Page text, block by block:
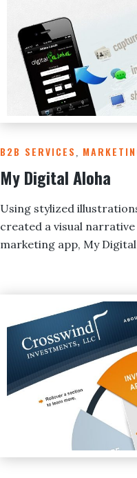
B2B SERVICES,
My Digital Aloha
Using stylized
created a visual
marketing app, My Digital